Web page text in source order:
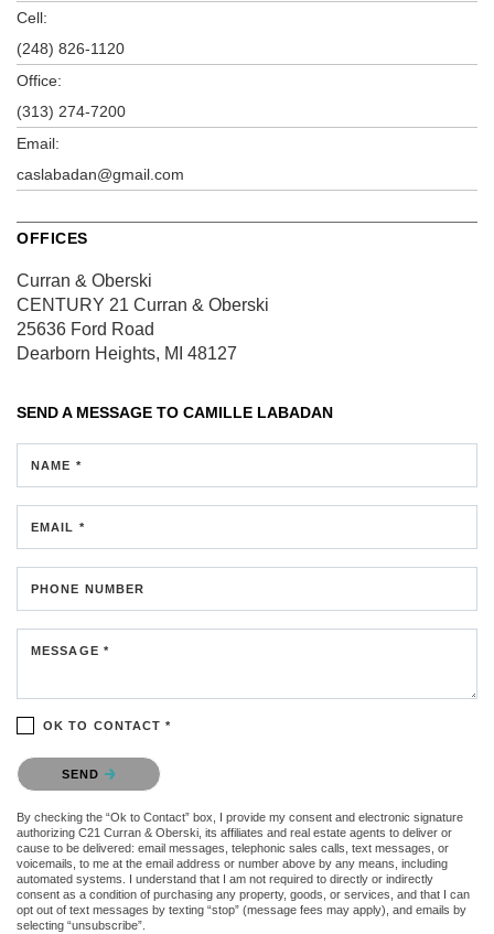
Cell:
(248) 826-1120
Office:
(313) 274-7200
Email:
caslabadan@gmail.com
OFFICES
Curran & Oberski
CENTURY 21 Curran & Oberski
25636 Ford Road
Dearborn Heights, MI 48127
SEND A MESSAGE TO CAMILLE LABADAN
NAME *
EMAIL *
PHONE NUMBER
MESSAGE *
OK TO CONTACT *
Please confirm that you are not a robot.
SEND
By checking the “Ok to Contact” box, I provide my consent and electronic signature
authorizing C21 Curran & Oberski, its affiliates and real estate agents to deliver or
cause to be delivered: email messages, telephonic sales calls, text messages, or
voicemails, to me at the email address or number above by any means, including
automated systems. I understand that I am not required to directly or indirectly
consent as a condition of purchasing any property, goods, or services, and that I can
opt out of text messages by texting “stop” (message fees may apply), and emails by
selecting “unsubscribe”.